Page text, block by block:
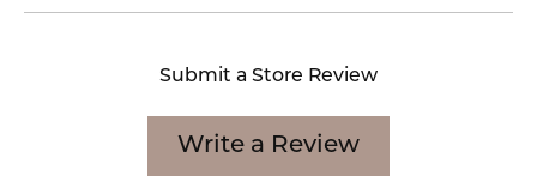
Submit a Store Review
Write a Review